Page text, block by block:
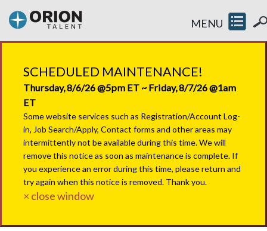
MENU
SCHEDULED MAINTENANCE!
Thursday, 8/6/26 @5pm ET ~ Friday, 8/7/26 @1am
ET
Some website services such as Registration/Account Log-
in, Job Search/Apply, Contact forms and other areas may
intermittently not be available during this time. We will
remove this notice as soon as maintenance is complete. If
you experience an error during this time, please return and
try again when this notice is removed. Thank you.
× close window